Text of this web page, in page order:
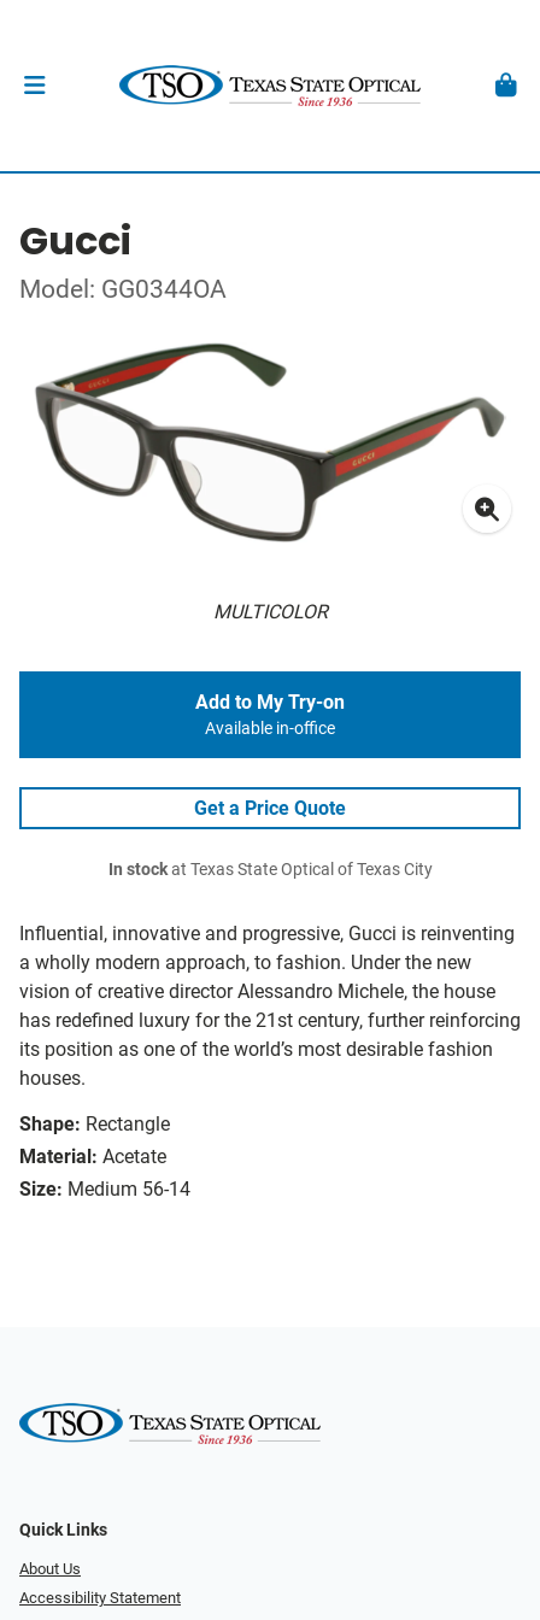
Gucci
Model: GG0344OA
MULTICOLOR
Influential, innovative and progressive, Gucci is reinventing
a wholly modern approach, to fashion. Under the new
vision of creative director Alessandro Michele, the house
has redefined luxury for the 21st century, further reinforcing
its position as one of the world’s most desirable fashion
houses.
Shape: Rectangle
Material: Acetate
Size: Medium 56-14
Add to My Try-on
Available in-office
Get a Price Quote
In stockat Texas State Optical of Texas City
Quick Links
About Us
Accessibility Statement